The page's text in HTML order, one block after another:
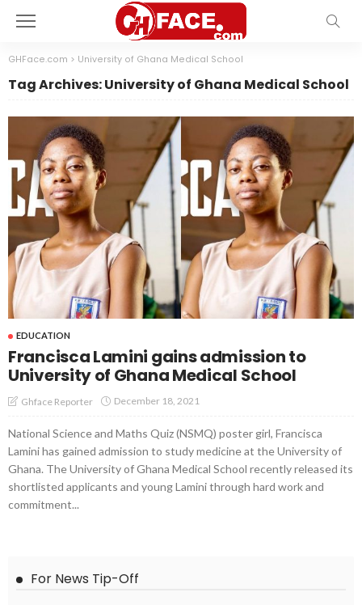
GHFace.com > University of Ghana Medical School
Tag Archives: University of Ghana Medical School
EDUCATION
Francisca Lamini gains admission to
University of Ghana Medical School
Ghface Reporter December 18, 2021
National Science and Maths Quiz (NSMQ) poster girl, Francisca
Lamini has gained admission to study medicine at the University of
Ghana. The University of Ghana Medical School recently released its
shortlisted applicants and young Lamini through hard work and
commitment...
For News Tip-Off